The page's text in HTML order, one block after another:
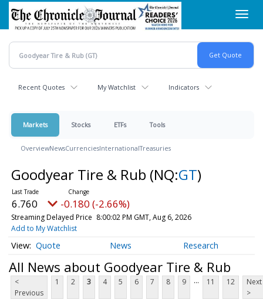
Skip
main
content
Recent Quotes My Watchlist Indicators
Markets Stocks ETFs Tools
OverviewNewsCurrenciesInternationalTreasuries
Goodyear Tire & Rub (NQ:GT)
6.760 -0.180 (-2.66%)
Streaming Delayed Price 8:00:02 PM GMT, Aug 6, 2026
Add to My Watchlist
Quote News Research
All News about Goodyear Tire & Rub
<
Previous
1 2 3 4 5 6 7 8 9 ... 11 12
Next
>